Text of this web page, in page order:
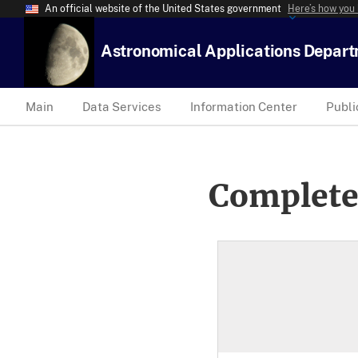
An official website of the United States government Here’s how
Astronomical Applications
Main Data Services Information Center